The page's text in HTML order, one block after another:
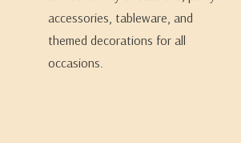
accessories, tableware, and
themed decorations for all
occasions.